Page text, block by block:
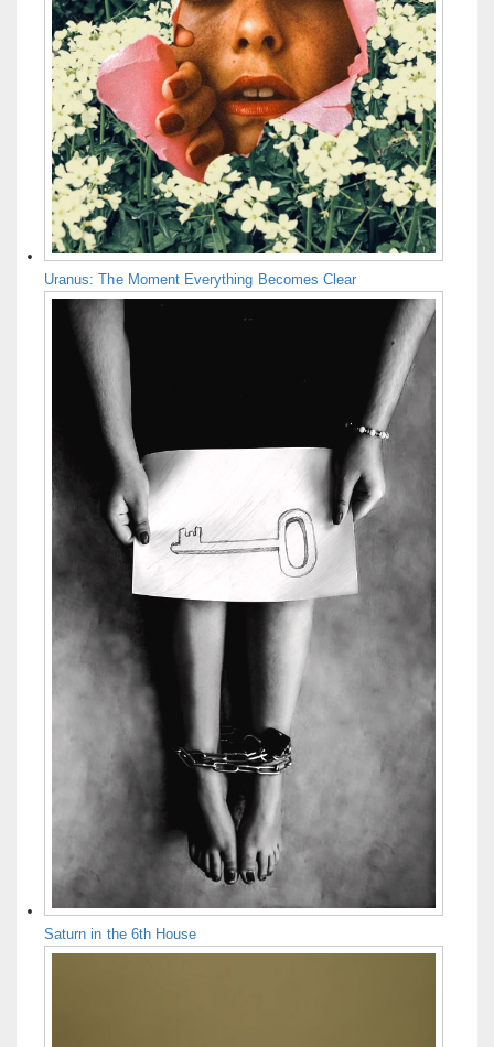
Uranus: The Moment Everything Becomes Clear
Saturn in the 6th House